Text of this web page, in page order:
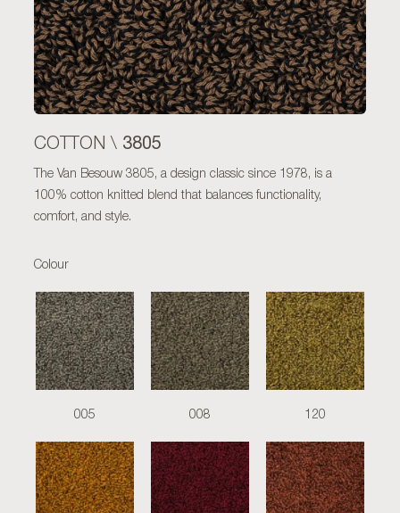
COTTON \ 3805
The Van Besouw 3805, a design classic since 1978, is a
100% cotton knitted blend that balances functionality,
comfort, and style.
Colour
005 008 120